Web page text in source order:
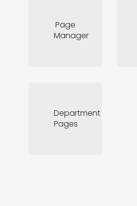
Page
Manager
Department
Pages